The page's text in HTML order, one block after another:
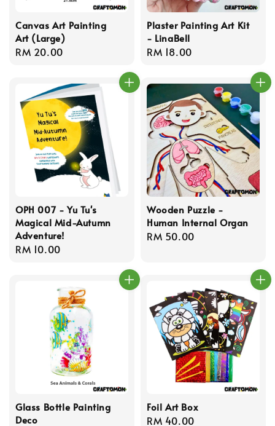
Canvas Art Painting
Art (Large)
Regular
RM 20.00
Plaster Painting Art Kit
- LinaBell
Regular
RM 18.00
OPH 007 - Yu Tu's
Magical Mid-Autumn
Adventure!
Regular
RM 10.00
Wooden Puzzle -
Human Internal Organ
Regular
RM 50.00
Glass Bottle Painting
Deco
Foil Art Box
Regular
RM 40.00